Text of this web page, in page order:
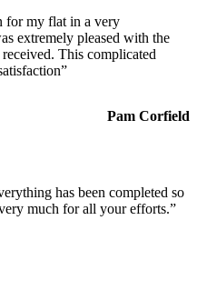
for my flat in a very
extremely pleased with the
This complicated
Pam Corfield
has been completed so
much for all your efforts.”